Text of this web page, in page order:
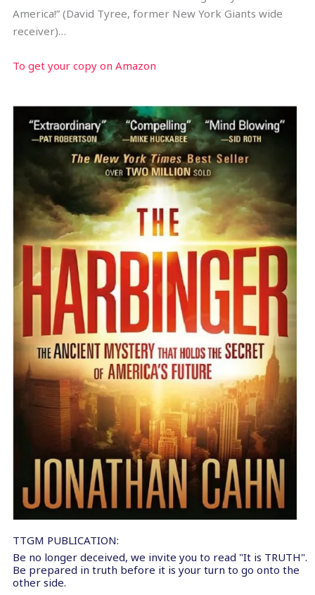
America!” (David Tyree, former New York Giants wide
receiver)…
To get your copy on Amazon
TTGM PUBLICATION:
Be no longer deceived, we invite you to read "It is TRUTH".
Be prepared in truth before it is your turn to go onto the
other side.